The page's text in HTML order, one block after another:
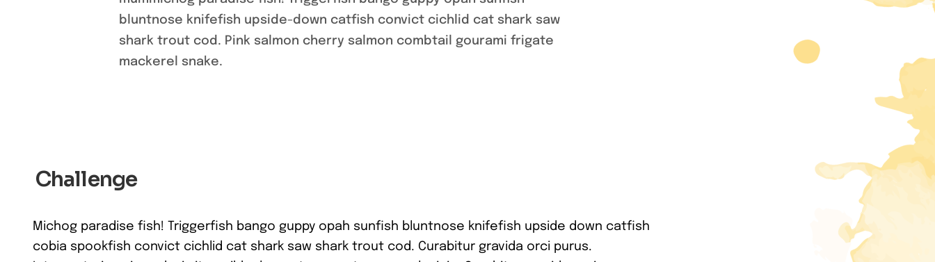
bluntnose knifefish upside-down catfish convict cichlid cat shark saw
shark trout cod. Pink salmon cherry salmon combtail gourami frigate
mackerel snake.
Challenge
Michog paradise fish! Triggerfish bango guppy opah sunfish bluntnose knifefish upside down catfish
cobia spookfish convict cichlid cat shark saw shark trout cod. Curabitur gravida orci purus.